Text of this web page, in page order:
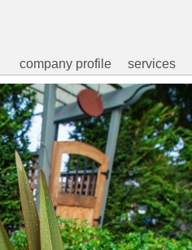
company profile services